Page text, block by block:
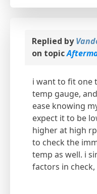
Replied by
on topic
i want to fit one
temp gauge,
ease knowing
expect it to be
higher at high
to check the
temp as well. i
factors in